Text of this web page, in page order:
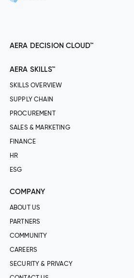
AERA DECISION CLOUD™
AERA SKILLS™
SKILLS OVERVIEW
SUPPLY CHAIN
PROCUREMENT
SALES & MARKETING
FINANCE
HR
ESG
COMPANY
ABOUT US
PARTNERS
COMMUNITY
CAREERS
SECURITY & PRIVACY